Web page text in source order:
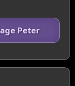
Peter